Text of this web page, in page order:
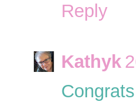
Reply
Kathyk